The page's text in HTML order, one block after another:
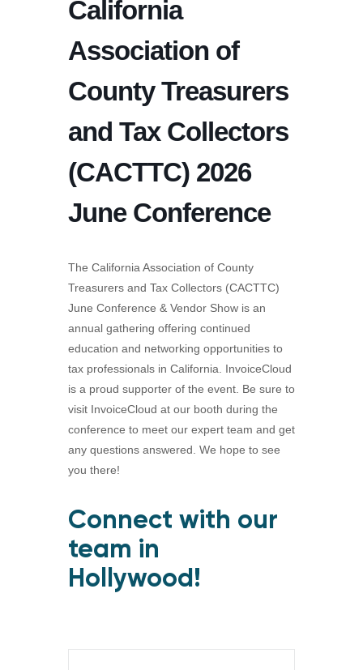
California
Association of
County Treasurers
and Tax Collectors
(CACTTC) 2026
June Conference
The California Association of County
Treasurers and Tax Collectors (CACTTC)
June Conference & Vendor Show is an
annual gathering offering continued
education and networking opportunities to
tax professionals in California. InvoiceCloud
is a proud supporter of the event. Be sure to
visit InvoiceCloud at our booth during the
conference to meet our expert team and get
any questions answered. We hope to see
you there!
Connect with our
team in
Hollywood!